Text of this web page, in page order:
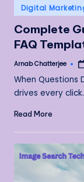
Posted
in
Digital
Complete
FAQ
Posted
Arnab Chatterjee
When Questions
drives every
Read More